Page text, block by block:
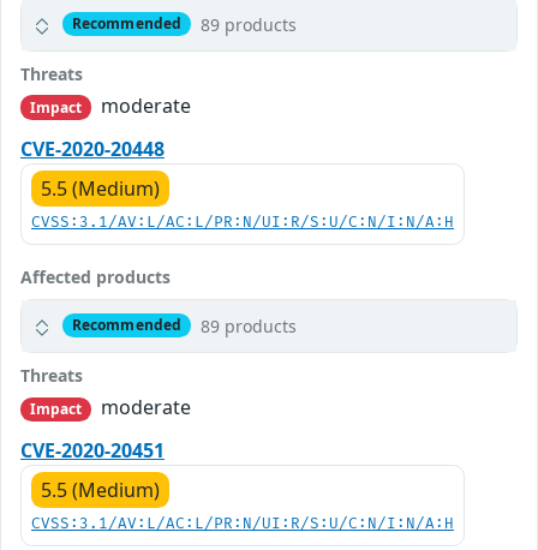
Recommended 89 products
Threats
Impact
moderate
CVE-2020-20448
5.5 (Medium)
CVSS:3.1/AV:L/AC:L/PR:N/UI:R/S:U/C:N/I:N/A:H
Affected products
Recommended 89 products
Threats
Impact
moderate
CVE-2020-20451
5.5 (Medium)
CVSS:3.1/AV:L/AC:L/PR:N/UI:R/S:U/C:N/I:N/A:H